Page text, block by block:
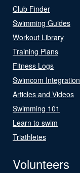
Club Finder
Swimming Guides
Workout Library
Training Plans
Fitness Logs
Swimcom Integration
Articles and Videos
Swimming 101
Learn to swim
Triathletes
Volunteers